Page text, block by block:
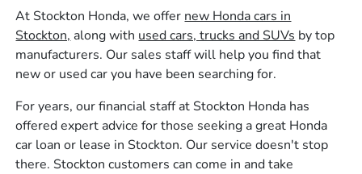
At Stockton Honda, we offer new Honda cars in
Stockton, along with used cars, trucks and SUVs by top
manufacturers. Our sales staff will help you find that
new or used car you have been searching for.
For years, our financial staff at Stockton Honda has
offered expert advice for those seeking a great Honda
car loan or lease in Stockton. Our service doesn't stop
there. Stockton customers can come in and take